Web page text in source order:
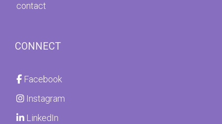
contact
CONNECT
Facebook
Instagram
LinkedIn